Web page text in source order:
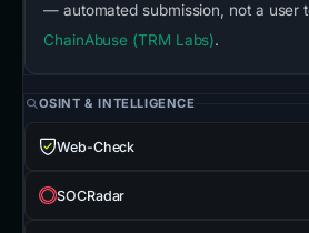
— automated submission, not a user
ChainAbuse (TRM Labs).
OSINT & INTELLIGENCE
Web-Check
SOCRadar